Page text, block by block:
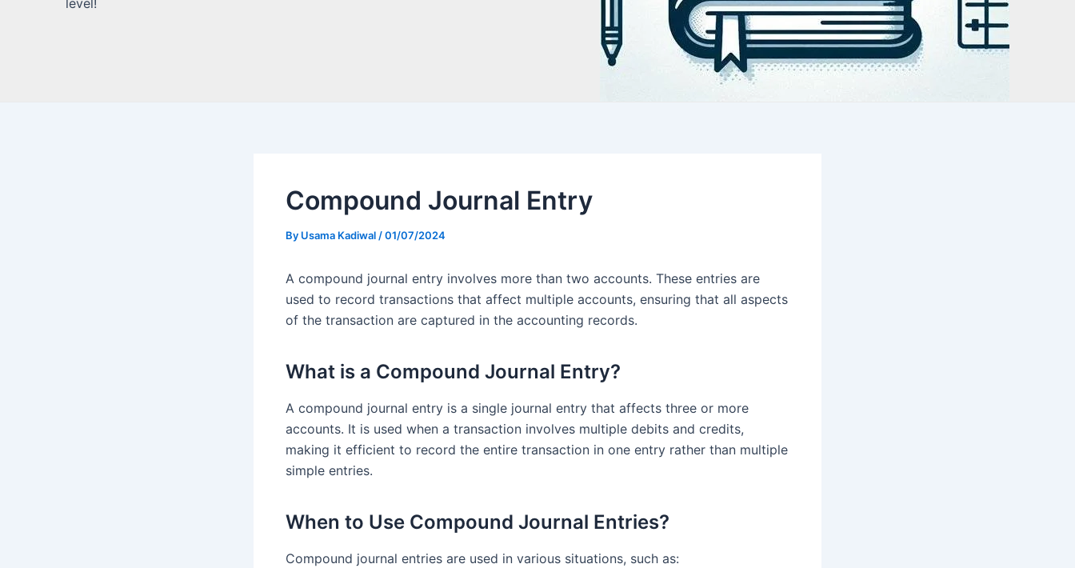
Compound Journal Entry
By Usama Kadiwal /01/07/2024
A compound journal entry involves more than two accounts. These entries are
used to record transactions that affect multiple accounts, ensuring that all aspects
of the transaction are captured in the accounting records.
What is a Compound Journal Entry?
A compound journal entry is a single journal entry that affects three or more
accounts. It is used when a transaction involves multiple debits and credits,
making it efficient to record the entire transaction in one entry rather than multiple
simple entries.
When to Use Compound Journal Entries?
Compound journal entries are used in various situations, such as: